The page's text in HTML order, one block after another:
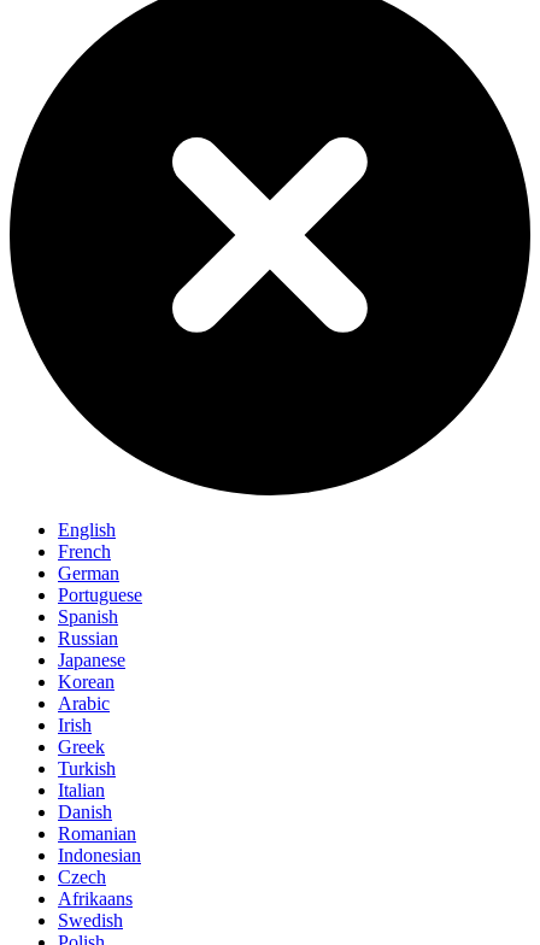
English
French
German
Portuguese
Spanish
Russian
Japanese
Korean
Arabic
Irish
Greek
Turkish
Italian
Danish
Romanian
Indonesian
Czech
Afrikaans
Swedish